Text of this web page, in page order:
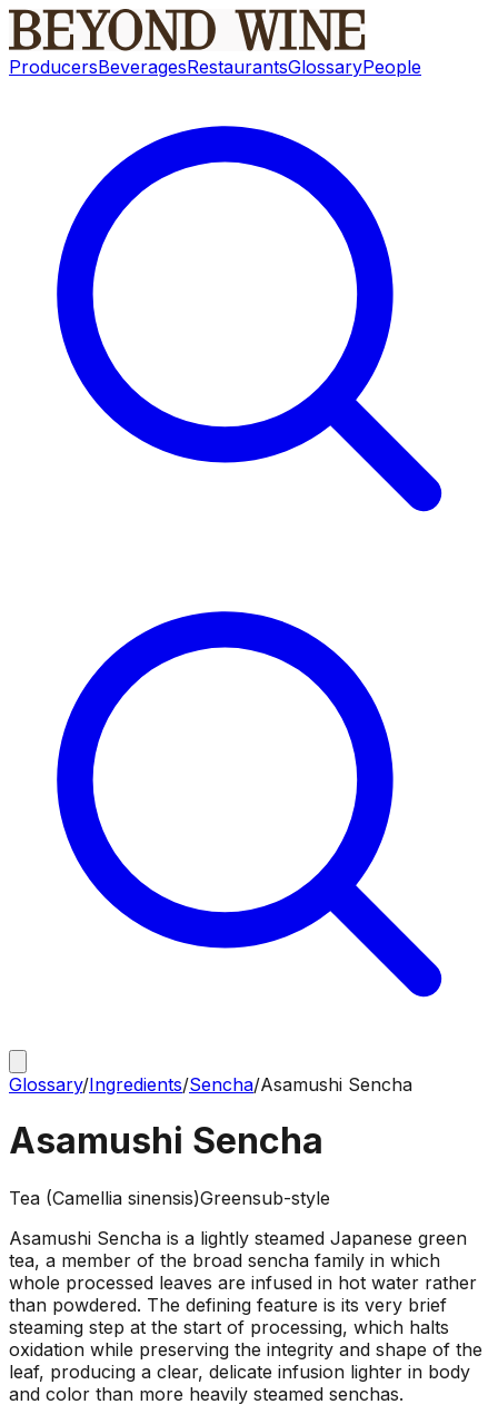
ProducersBeveragesRestaurantsGlossaryPeople
Glossary/Ingredients/Sencha/Asamushi Sencha
Asamushi Sencha
Tea (Camellia sinensis)Greensub-style
Asamushi Sencha is a lightly steamed Japanese green
tea, a member of the broad sencha family in which
whole processed leaves are infused in hot water rather
than powdered. The defining feature is its very brief
steaming step at the start of processing, which halts
oxidation while preserving the integrity and shape of the
leaf, producing a clear, delicate infusion lighter in body
and color than more heavily steamed senchas.